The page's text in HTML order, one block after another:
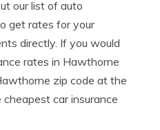
our list of auto
get rates for your
directly. If you would
rates in Hawthorne
zip code at the
car insurance